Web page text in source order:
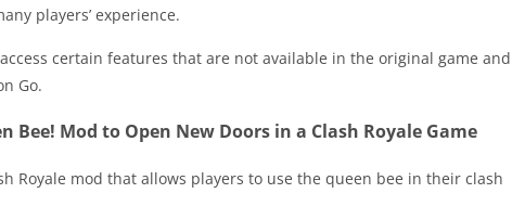
players’ experience.
certain features that are not available in the original game and
Go.
Bee! Mod to Open New Doors in a Clash Royale Game
Royale mod that allows players to use the queen bee in their clash